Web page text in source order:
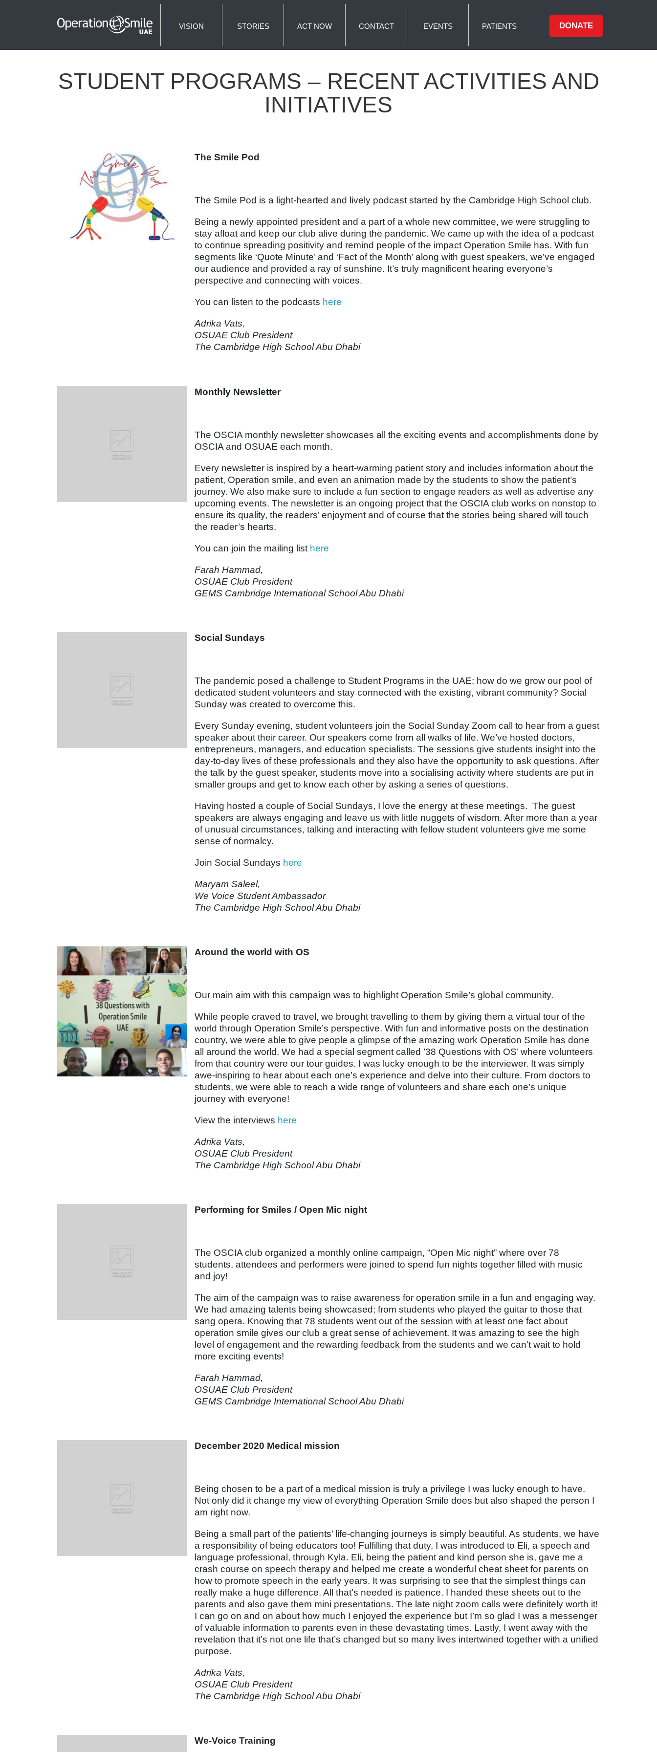
VISION STORIES ACT NOW CONTACT EVENTS PATIENTS DONATE
STUDENT PROGRAMS – RECENT ACTIVITIES AND
INITIATIVES
The Smile Pod
The Smile Pod is a light-hearted and lively podcast started by the Cambridge High School club.
Being a newly appointed president and a part of a whole new committee, we were struggling to
stay afloat and keep our club alive during the pandemic. We came up with the idea of a podcast
to continue spreading positivity and remind people of the impact Operation Smile has. With fun
segments like ‘Quote Minute’ and ‘Fact of the Month’ along with guest speakers, we’ve engaged
our audience and provided a ray of sunshine. It’s truly magnificent hearing everyone’s
perspective and connecting with voices.
You can listen to the podcasts here
Adrika Vats,
OSUAE Club President
The Cambridge High School Abu Dhabi
Monthly Newsletter
The OSCIA monthly newsletter showcases all the exciting events and accomplishments done by
OSCIA and OSUAE each month.
Every newsletter is inspired by a heart-warming patient story and includes information about the
patient, Operation smile, and even an animation made by the students to show the patient’s
journey. We also make sure to include a fun section to engage readers as well as advertise any
upcoming events. The newsletter is an ongoing project that the OSCIA club works on nonstop to
ensure its quality, the readers’ enjoyment and of course that the stories being shared will touch
the reader’s hearts.
You can join the mailing list here
Farah Hammad,
OSUAE Club President
GEMS Cambridge International School Abu Dhabi
Social Sundays
The pandemic posed a challenge to Student Programs in the UAE: how do we grow our pool of
dedicated student volunteers and stay connected with the existing, vibrant community? Social
Sunday was created to overcome this.
Every Sunday evening, student volunteers join the Social Sunday Zoom call to hear from a guest
speaker about their career. Our speakers come from all walks of life. We’ve hosted doctors,
entrepreneurs, managers, and education specialists. The sessions give students insight into the
day-to-day lives of these professionals and they also have the opportunity to ask questions. After
the talk by the guest speaker, students move into a socialising activity where students are put in
smaller groups and get to know each other by asking a series of questions.
Having hosted a couple of Social Sundays, I love the energy at these meetings. The guest
speakers are always engaging and leave us with little nuggets of wisdom. After more than a year
of unusual circumstances, talking and interacting with fellow student volunteers give me some
sense of normalcy.
Join Social Sundays here
Maryam Saleel,
We Voice Student Ambassador
The Cambridge High School Abu Dhabi
Around the world with OS
Our main aim with this campaign was to highlight Operation Smile’s global community.
While people craved to travel, we brought travelling to them by giving them a virtual tour of the
world through Operation Smile’s perspective. With fun and informative posts on the destination
country, we were able to give people a glimpse of the amazing work Operation Smile has done
all around the world. We had a special segment called ’38 Questions with OS’ where volunteers
from that country were our tour guides. I was lucky enough to be the interviewer. It was simply
awe-inspiring to hear about each one’s experience and delve into their culture. From doctors to
students, we were able to reach a wide range of volunteers and share each one’s unique
journey with everyone!
View the interviews here
Adrika Vats,
OSUAE Club President
The Cambridge High School Abu Dhabi
Performing for Smiles / Open Mic night
The OSCIA club organized a monthly online campaign, “Open Mic night” where over 78
students, attendees and performers were joined to spend fun nights together filled with music
and joy!
The aim of the campaign was to raise awareness for operation smile in a fun and engaging way.
We had amazing talents being showcased; from students who played the guitar to those that
sang opera. Knowing that 78 students went out of the session with at least one fact about
operation smile gives our club a great sense of achievement. It was amazing to see the high
level of engagement and the rewarding feedback from the students and we can’t wait to hold
more exciting events!
Farah Hammad,
OSUAE Club President
GEMS Cambridge International School Abu Dhabi
December 2020 Medical mission
Being chosen to be a part of a medical mission is truly a privilege I was lucky enough to have.
Not only did it change my view of everything Operation Smile does but also shaped the person I
am right now.
Being a small part of the patients’ life-changing journeys is simply beautiful. As students, we have
a responsibility of being educators too! Fulfilling that duty, I was introduced to Eli, a speech and
language professional, through Kyla. Eli, being the patient and kind person she is, gave me a
crash course on speech therapy and helped me create a wonderful cheat sheet for parents on
how to promote speech in the early years. It was surprising to see that the simplest things can
really make a huge difference. All that’s needed is patience. I handed these sheets out to the
parents and also gave them mini presentations. The late night zoom calls were definitely worth it!
I can go on and on about how much I enjoyed the experience but I’m so glad I was a messenger
of valuable information to parents even in these devastating times. Lastly, I went away with the
revelation that it’s not one life that’s changed but so many lives intertwined together with a unified
purpose.
Adrika Vats,
OSUAE Club President
The Cambridge High School Abu Dhabi
We-Voice Training